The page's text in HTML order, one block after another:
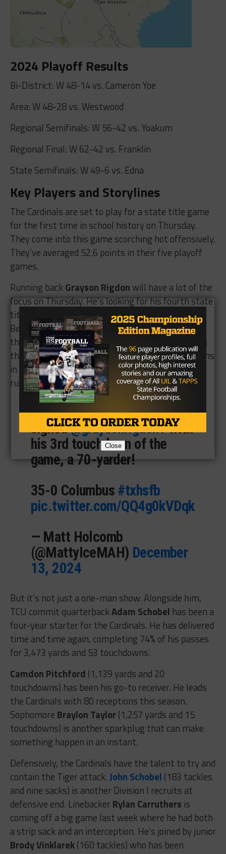
2024 Playoff Results
Bi-District: W 48-14 vs. Cameron Yoe
Area: W 48-28 vs. Westwood
Regional Semifinals: W 56-42 vs. Yoakum
Regional Final: W 62-42 vs. Franklin
State Semifinals: W 49-6 vs. Edna
Key Players and Storylines
The Cardinals are set to play for a state title game
for the first time in school history on Thursday.
They come into this game scorching hot offensively.
They’ve averaged 52.6 points in their five playoff
games.
Running backGrayson Rigdon will have a lot of the
focus on Thursday. He’s looking for his fourth state
title after winning one with Strawn and two with
Benjamin, both at the six-man level. Rigdon is a
threat to take it the distance any time he touches
the football. He had 162 yards and four touchdowns
in the semifinal win over Edna. He’s now up to 35
rushing touchdowns on the season.
SEE YA!@wyo_football
signed@graysonrigdon1with
his 3rd touchdown of the
game, a 70-yarder!
35-0 Columbus #txhsfb
pic.twitter.com/QQ4g0kVDqk
— Matt Holcomb
(@MattyIceMAH) December
13, 2024
But it’s not just a one-man show. Alongside him,
TCU commit quarterbackAdam Schobel has been a
four-year starter for the Cardinals. He has delivered
time and time again, completing 74% of his passes
for 3,473 yards and 53 touchdowns.
Camdon Pitchford (1,139 yards and 20
touchdowns) has been his go-to receiver. He leads
the Cardinals with 80 receptions this season.
Sophomore Braylon Taylor(1,257 yards and 15
touchdowns) is another sparkplug that can make
something happen in an instant.
Defensively, the Cardinals have the talent to try and
contain the Tiger attack.John Schobel (183 tackles
and nine sacks) is another Division I recruits at
defensive end. Linebacker Rylan Carruthers is
coming off a big game last week where he had both
a strip sack and an interception. He’s joined by junior
Brody Vinklarek(160 tackles) who has been
Close